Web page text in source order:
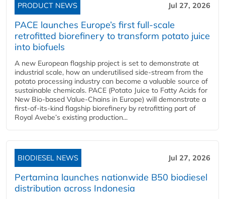
PRODUCT NEWS Jul 27, 2026
PACE launches Europe’s first full-scale
retrofitted biorefinery to transform potato juice
into biofuels
A new European flagship project is set to demonstrate at
industrial scale, how an underutilised side-stream from the
potato processing industry can become a valuable source of
sustainable chemicals. PACE (Potato Juice to Fatty Acids for
New Bio-based Value-Chains in Europe) will demonstrate a
first-of-its-kind flagship biorefinery by retrofitting part of
Royal Avebe’s existing production...
BIODIESEL NEWS Jul 27, 2026
Pertamina launches nationwide B50 biodiesel
distribution across Indonesia